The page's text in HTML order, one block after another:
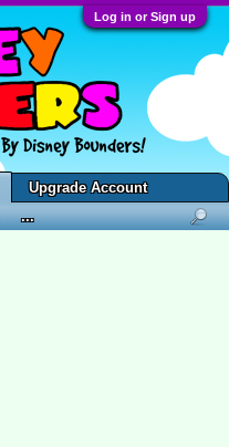
Log in or Sign up
...
Upgrade Account